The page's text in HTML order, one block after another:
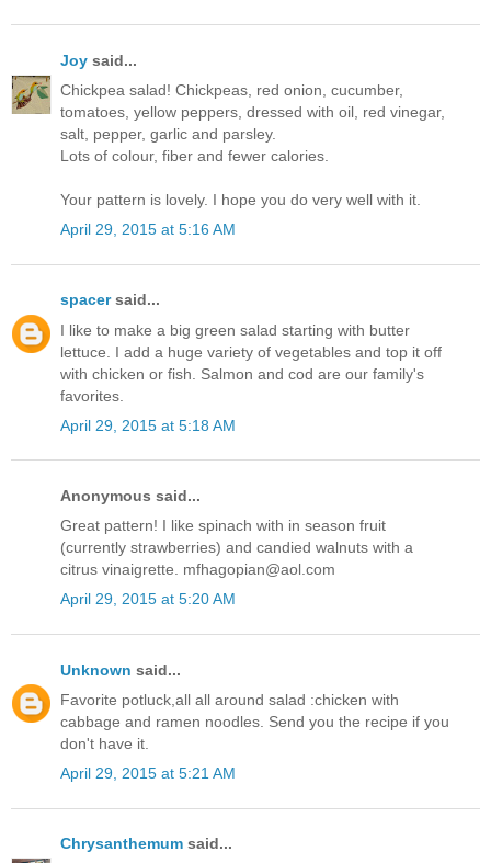
Joy said...
Chickpea salad! Chickpeas, red onion, cucumber,
tomatoes, yellow peppers, dressed with oil, red vinegar,
salt, pepper, garlic and parsley.
Lots of colour, fiber and fewer calories.
Your pattern is lovely. I hope you do very well with it.
April 29, 2015 at 5:16 AM
spacersaid...
I like to make a big green salad starting with butter
lettuce. I add a huge variety of vegetables and top it off
with chicken or fish. Salmon and cod are our family's
favorites.
April 29, 2015 at 5:18 AM
Anonymous said...
Great pattern! I like spinach with in season fruit
(currently strawberries) and candied walnuts with a
citrus vinaigrette. mfhagopian@aol.com
April 29, 2015 at 5:20 AM
Unknown said...
Favorite potluck,all all around salad :chicken with
cabbage and ramen noodles. Send you the recipe if you
don't have it.
April 29, 2015 at 5:21 AM
Chrysanthemum said...